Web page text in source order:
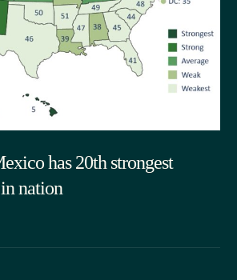
has 20th strongest
nation